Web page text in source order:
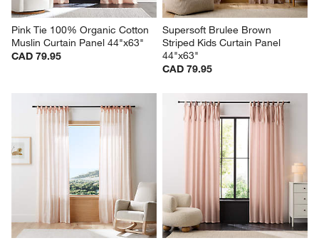
Pink Tie 100% Organic Cotton
Muslin Curtain Panel 44"x63"
CAD 79.95
Supersoft Brulee Brown
Striped Kids Curtain Panel
44"x63"
CAD 79.95